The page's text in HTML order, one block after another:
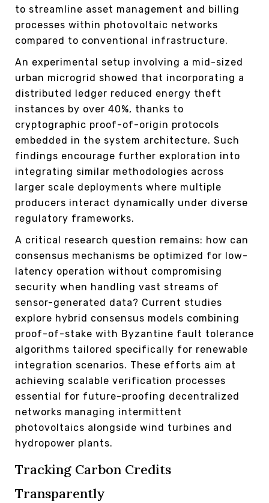
to streamline asset management and billing
processes within photovoltaic networks
compared to conventional infrastructure.
An experimental setup involving a mid-sized
urban microgrid showed that incorporating a
distributed ledger reduced energy theft
instances by over 40%, thanks to
cryptographic proof-of-origin protocols
embedded in the system architecture. Such
findings encourage further exploration into
integrating similar methodologies across
larger scale deployments where multiple
producers interact dynamically under diverse
regulatory frameworks.
A critical research question remains: how can
consensus mechanisms be optimized for low-
latency operation without compromising
security when handling vast streams of
sensor-generated data? Current studies
explore hybrid consensus models combining
proof-of-stake with Byzantine fault tolerance
algorithms tailored specifically for renewable
integration scenarios. These efforts aim at
achieving scalable verification processes
essential for future-proofing decentralized
networks managing intermittent
photovoltaics alongside wind turbines and
hydropower plants.
Tracking Carbon Credits
Transparently